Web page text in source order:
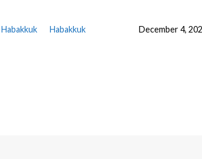
Habakkuk Habakkuk December 4,